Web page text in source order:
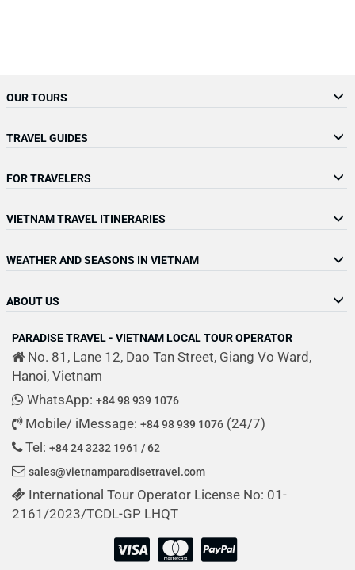
OUR TOURS
TRAVEL GUIDES
FOR TRAVELERS
VIETNAM TRAVEL ITINERARIES
WEATHER AND SEASONS IN VIETNAM
ABOUT US
PARADISE TRAVEL - VIETNAM LOCAL TOUR OPERATOR
No. 81, Lane 12, Dao Tan Street, Giang Vo Ward,
Hanoi, Vietnam
WhatsApp: +84 98 939 1076
Mobile/ iMessage: +84 98 939 1076 (24/7)
Tel: +84 24 3232 1961 / 62
sales@vietnamparadisetravel.com
International Tour Operator License No: 01-
2161/2023/TCDL-GP LHQT